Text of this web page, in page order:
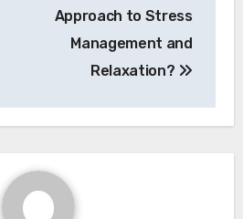
Approach to Stress
Management and
Relaxation?